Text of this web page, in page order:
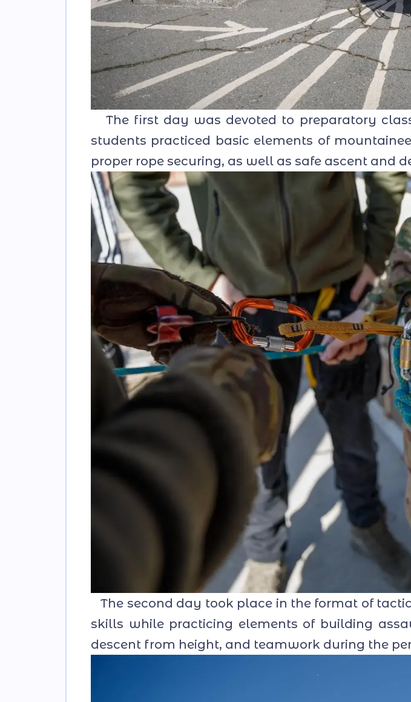
The first day was devoted to preparatory
students practiced basic elements of
proper rope securing, as well as safe ascent and
The second day took place in the format of
skills while practicing elements of building
descent from height, and teamwork during the